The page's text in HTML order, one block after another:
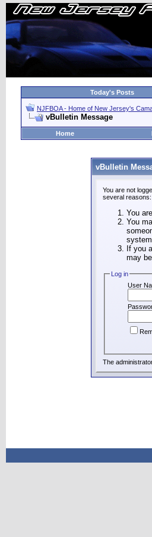
Today's Posts
NJFBOA - Home of New Jersey's
vBulletin Message
Home
vBulletin
You are not
several reasons:
You
You
If you
may
Log in
User
The